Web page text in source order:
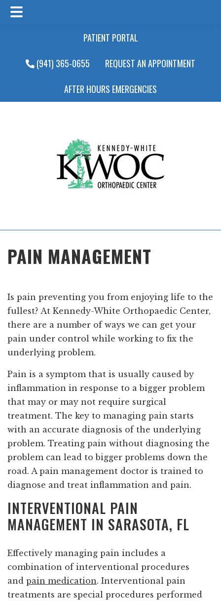
main
footer
PATIENT PORTAL
(941) 365-0655
REQUEST AN APPOINTMENT
AFTER HOURS EMERGENCIES
Menu
PAIN MANAGEMENT
Is pain preventing you from enjoying life to the
fullest? At Kennedy-White Orthopaedic Center,
there are a number of ways we can get your
pain under control while working to fix the
underlying problem.
Pain is a symptom that is usually caused by
inflammation in response to a bigger problem
that may or may not require surgical
treatment. The key to managing pain starts
with an accurate diagnosis of the underlying
problem. Treating pain without diagnosing the
problem can lead to bigger problems down the
road. A pain management doctor is trained to
diagnose and treat inflammation and pain.
INTERVENTIONAL PAIN
MANAGEMENT IN SARASOTA, FL
Effectively managing pain includes a
combination of interventional procedures
and pain medication. Interventional pain
treatments are special procedures performed